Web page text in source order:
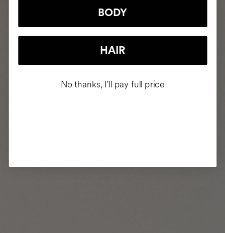
BODY
HAIR
No thanks, I'll pay full price